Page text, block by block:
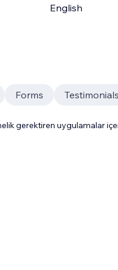
English
Forms Testimonials
gerektiren uygulamalar